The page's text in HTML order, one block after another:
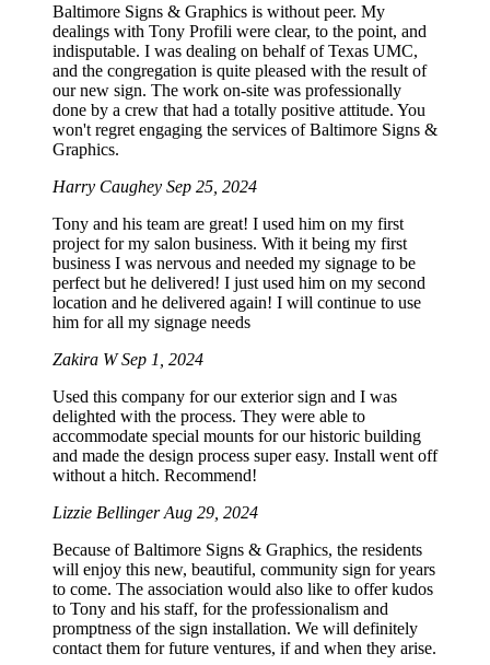
Baltimore Signs & Graphics is without peer. My
dealings with Tony Profili were clear, to the point, and
indisputable. I was dealing on behalf of Texas UMC,
and the congregation is quite pleased with the result of
our new sign. The work on-site was professionally
done by a crew that had a totally positive attitude. You
won't regret engaging the services of Baltimore Signs &
Graphics.
Harry Caughey Sep 25, 2024
Tony and his team are great! I used him on my first
project for my salon business. With it being my first
business I was nervous and needed my signage to be
perfect but he delivered! I just used him on my second
location and he delivered again! I will continue to use
him for all my signage needs
Zakira WSep 1, 2024
Used this company for our exterior sign and I was
delighted with the process. They were able to
accommodate special mounts for our historic building
and made the design process super easy. Install went off
without a hitch. Recommend!
Lizzie BellingerAug 29, 2024
Because of Baltimore Signs & Graphics, the residents
will enjoy this new, beautiful, community sign for years
to come. The association would also like to offer kudos
to Tony and his staff, for the professionalism and
promptness of the sign installation. We will definitely
contact them for future ventures, if and when they arise.